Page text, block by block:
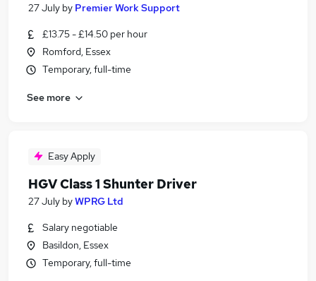
27 July by Premier Work Support
£13.75 - £14.50 per hour
Romford, Essex
Temporary, full-time
See more
Easy Apply
HGV Class 1 Shunter Driver
27 July byWPRG Ltd
Salary negotiable
Basildon, Essex
Temporary, full-time